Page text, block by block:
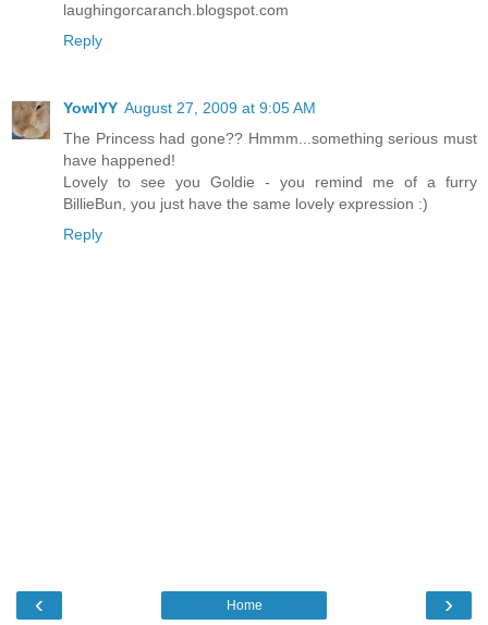
laughingorcaranch.blogspot.com
Reply
YowlYY August 27, 2009 at 9:05 AM
The Princess had gone?? Hmmm...something serious must
have happened!
Lovely to see you Goldie - you remind me of a furry
BillieBun, you just have the same lovely expression :)
Reply
‹ ›
Home